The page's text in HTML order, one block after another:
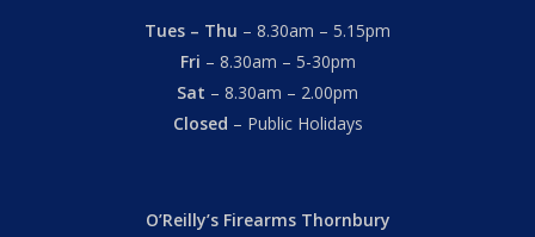
Tues – Thu – 8.30am – 5.15pm
Fri – 8.30am – 5-30pm
Sat – 8.30am – 2.00pm
Closed – Public Holidays
O’Reilly’s Firearms Thornbury